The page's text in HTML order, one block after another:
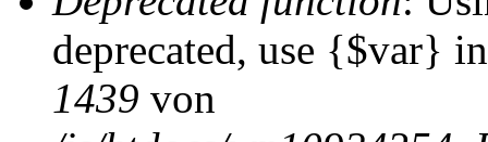
deprecated, use {$var}
1439 von